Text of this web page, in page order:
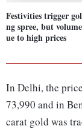
Festivities trigger
ng spree, but
ue to high prices
In Delhi, the
73,990 and in
carat gold was